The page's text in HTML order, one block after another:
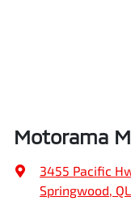
Air Conditioning - Rear
Motorama
3455 Pacific
Springwood,